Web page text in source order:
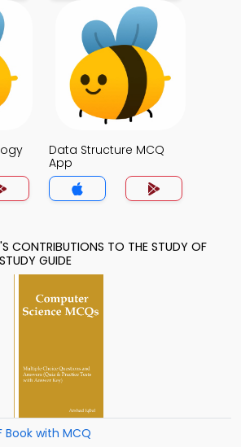
Data Structure MCQ
App
CONTRIBUTIONS TO THE STUDY OF
GUIDE
Book with MCQ